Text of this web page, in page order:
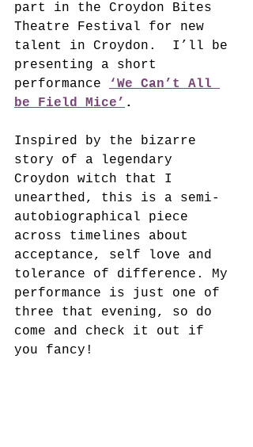
part in the Croydon Bites
Theatre Festival for new
talent in Croydon.  I’ll be
presenting a short
performance
‘We Can’t All
be Field Mice’ .
Inspired by the bizarre
story of a legendary
Croydon witch that I
unearthed, this is a semi-
autobiographical piece
across timelines about
acceptance, self love and
tolerance of difference. My
performance is just one of
three that evening, so do
come and check it out if
you fancy!